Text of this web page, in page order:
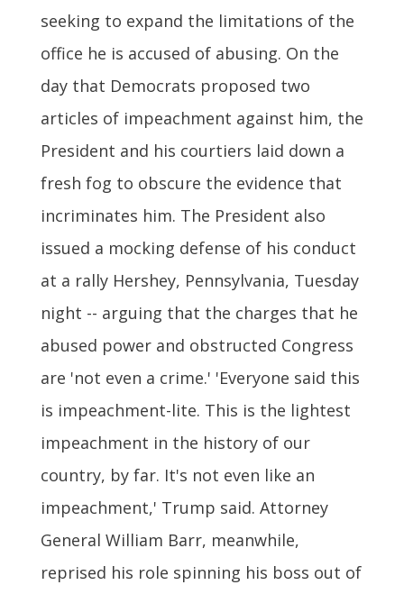
seeking to expand the limitations of the
office he is accused of abusing. On the
day that Democrats proposed two
articles of impeachment against him, the
President and his courtiers laid down a
fresh fog to obscure the evidence that
incriminates him. The President also
issued a mocking defense of his conduct
at a rally Hershey, Pennsylvania, Tuesday
night -- arguing that the charges that he
abused power and obstructed Congress
are 'not even a crime.' 'Everyone said this
is impeachment-lite. This is the lightest
impeachment in the history of our
country, by far. It's not even like an
impeachment,' Trump said. Attorney
General William Barr, meanwhile,
reprised his role spinning his boss out of